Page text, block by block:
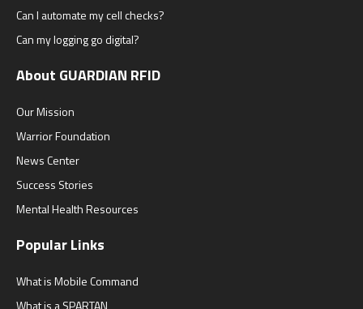
Can I automate my cell checks?
Can my logging go digital?
About GUARDIAN RFID
Our Mission
Warrior Foundation
News Center
Success Stories
Mental Health Resources
Popular Links
What is Mobile Command
What is a SPARTAN